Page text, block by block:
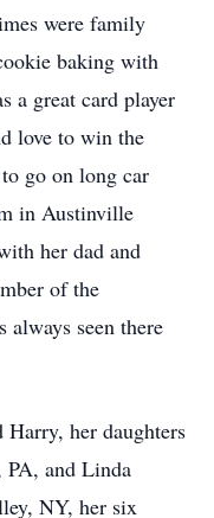
were family
baking with
a great card player
love to win the
go on long car
in Austinville
her dad and
of the
seen there
Harry, her daughters
PA, and Linda
NY, her six